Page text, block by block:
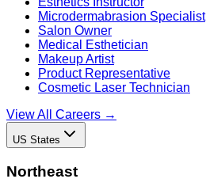
Microdermabrasion Specialist
Salon Owner
Medical Esthetician
Makeup Artist
Product Representative
Cosmetic Laser Technician
View All Careers →
US States
Northeast